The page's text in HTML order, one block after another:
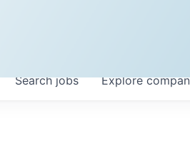
Searchjobs Explore